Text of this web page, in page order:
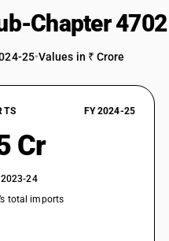
Chapter
25•Values in ₹ Crore
FY 2024-25
Cr
2023-24
total imports